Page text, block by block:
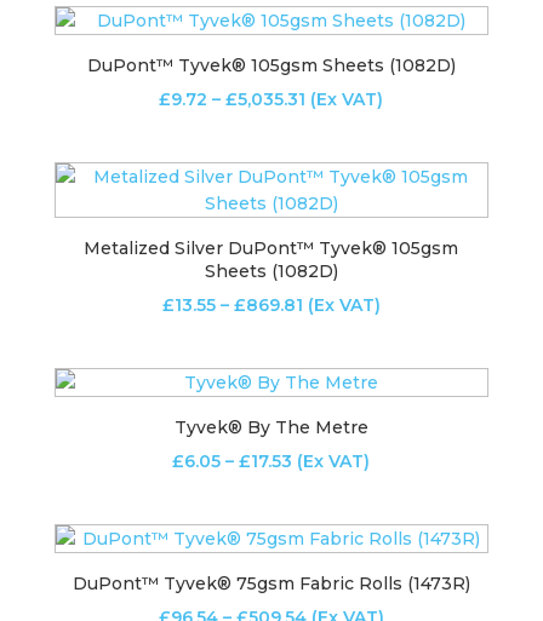
through
DuPont™ Tyvek® 105gsm Sheets (1082D)
£9.72 – £5,035.31 Price
through
£5,035.31
(Ex VAT)
Metalized Silver DuPont™ Tyvek® 105gsm
Sheets (1082D)
£13.55 – £869.81Price
through
(Ex VAT)
Tyvek® By The Metre
£6.05 – £17.53 Price
through
(Ex VAT)
DuPont™ Tyvek® 75gsm Fabric Rolls (1473R)